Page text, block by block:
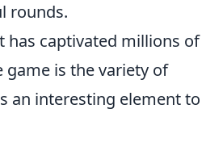
rounds.
has captivated millions of
is the variety of
an interesting element to